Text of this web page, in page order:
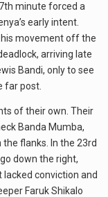
minute forced a
early intent.
his movement off the
arriving late
Bandi, only to see
far post.
of their own. Their
Banda Mumba,
flanks. In the 23rd
down the right,
lacked conviction and
Faruk Shikalo